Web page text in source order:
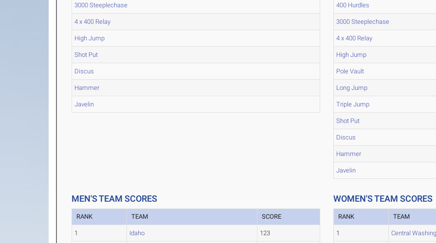
3000 Steeplechase
4 x 400 Relay
High Jump
Shot Put
Discus
Hammer
Javelin
400 Hurdles
3000 Steeplechase
4 x 400 Relay
High Jump
Pole Vault
Long Jump
Triple Jump
Shot Put
Discus
Hammer
Javelin
MEN'S TEAM SCORES
RANK TEAM SCORE
1 Idaho 123
WOMEN'S TEAM SCORES
RANK TEAM
1 Central